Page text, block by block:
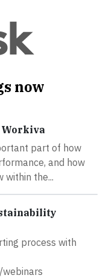
now
part of how
and how
within the...
process with